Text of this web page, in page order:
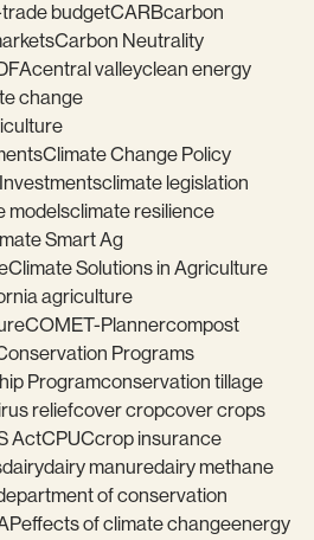
budgetCARBcarbon
Carbon Neutrality
central valleyclean energy
change
Climate Change Policy
climate legislation
modelsclimate resilience
Smart Ag
Climate Solutions in Agriculture
agriculture
COMET-Plannercompost
Programs
Programconservation tillage
reliefcover cropcover crops
ActCPUCcrop insurance
dairydairy manuredairy methane
of conservation
effects of climate changeenergy